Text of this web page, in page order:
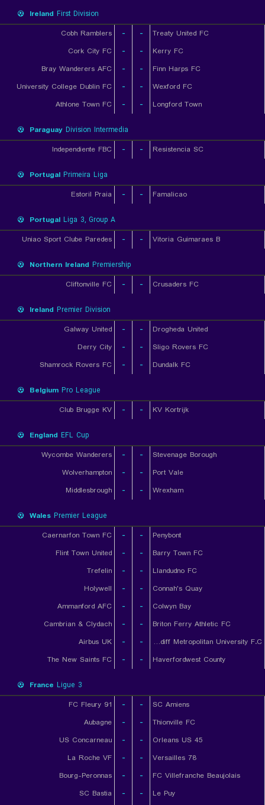
Ireland First Division
Cobh Ramblers
- -
Treaty United FC
Cork City FC
- -
Kerry FC
Bray Wanderers AFC
- -
Finn Harps FC
University College Dublin FC
- -
Wexford FC
Athlone Town FC
- - Longford Town
Paraguay Division Intermedia
Independiente FBC
- - Resistencia SC
Portugal Primeira Liga
Estoril Praia
- - Famalicao
Portugal Liga 3, Group A
Uniao Sport Clube Paredes
- - Vitoria Guimaraes B
Northern Ireland Premiership
Cliftonville FC
- - Crusaders FC
Ireland Premier Division
Galway United
- -
Drogheda United
Derry City
- -
Sligo Rovers FC
Shamrock Rovers FC
- - Dundalk FC
Belgium Pro League
Club Brugge KV
- - KV Kortrijk
England EFL Cup
Wycombe Wanderers
- -
Stevenage Borough
Wolverhampton
- -
Port Vale
Middlesbrough
- - Wrexham
Wales Premier League
Caernarfon Town FC
- -
Penybont
Flint Town United
- -
Barry Town FC
Trefelin
- -
Llandudno FC
Holywell
- -
Connah's Quay
Ammanford AFC
- -
Colwyn Bay
Cambrian & Clydach
- -
Briton Ferry Athletic FC
Airbus UK
- -
Cardiff Metropolitan University F.C.
The New Saints FC
- - Haverfordwest County
France Ligue 3
FC Fleury 91
- -
SC Amiens
Aubagne
- -
Thionville FC
US Concarneau
- -
Orleans US 45
La Roche VF
- -
Versailles 78
Bourg-Peronnas
- -
FC Villefranche Beaujolais
SC Bastia
- -
Le Puy